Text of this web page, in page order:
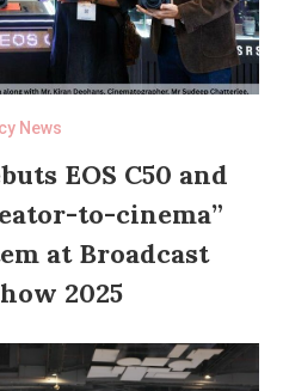
News
EOS C50 and
to-cinema”
at Broadcast
2025